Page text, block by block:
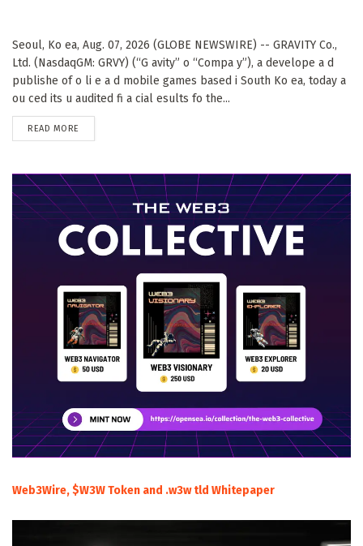
Seoul, Ko ea, Aug. 07, 2026 (GLOBE NEWSWIRE) -- GRAVITY Co.,
Ltd. (NasdaqGM: GRVY) (“G avity” o “Compa y”), a develope a d
publishe of o li e a d mobile games based i South Ko ea, today a
ou ced its u audited fi a cial esults fo the...
READ MORE
Web3Wire, $W3W Token and .w3w tld Whitepaper